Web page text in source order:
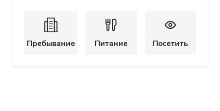
Пребывание Питание Посетить